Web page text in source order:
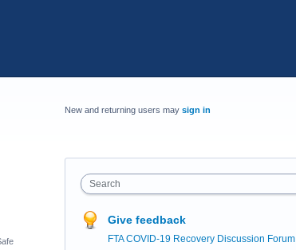
New and returning users may sign in
Search
Give feedback
FTA COVID-19 Recovery Discussion Forum